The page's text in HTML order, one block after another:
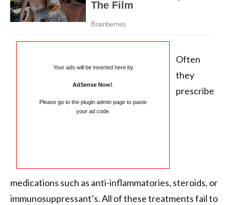
Your ads will be inserted here by
AdSense Now!
Please go to the plugin admin page to paste
your ad code.
Often
they
prescribe
medications such as anti-inflammatories, steroids, or
immunosuppressant’s. All of these treatments fail to